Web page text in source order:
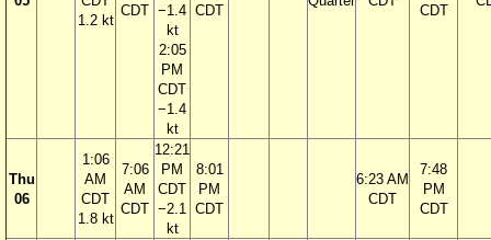
1.2 kt
CDT −1.4
kt
2:05
PM
CDT
−1.4
kt
CDT
CDT
Thu
06
1:06
AM
CDT
1.8 kt
7:06
AM
CDT
12:21
PM
CDT
−2.1
kt
8:01
PM
CDT
6:23 AM
CDT
7:48
PM
CDT